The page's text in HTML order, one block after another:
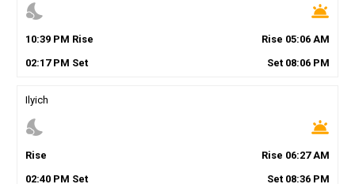
nights_stay wb_twilight
10:39PM Rise Rise 05:06 AM
02:17PM Set Set 08:06 PM
Ilyich
nights_stay wb_twilight
Rise Rise 06:27AM
02:40PM Set Set 08:36 PM